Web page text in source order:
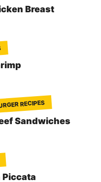
Breast
RECIPES
Sandwiches
Piccata